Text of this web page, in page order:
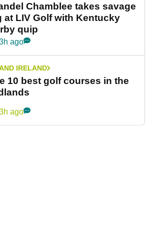
Chamblee takes savage
at LIV Golf with Kentucky
quip
ago
IRELAND
10 best golf courses in the
ago